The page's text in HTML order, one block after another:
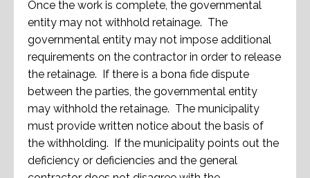
Once the work is complete, the governmental
entity may not withhold retainage. The
governmental entity may not impose additional
requirements on the contractor in order to release
the retainage. If there is a bona fide dispute
between the parties, the governmental entity
may withhold the retainage. The municipality
must provide written notice about the basis of
the withholding. If the municipality points out the
deficiency or deficiencies and the general